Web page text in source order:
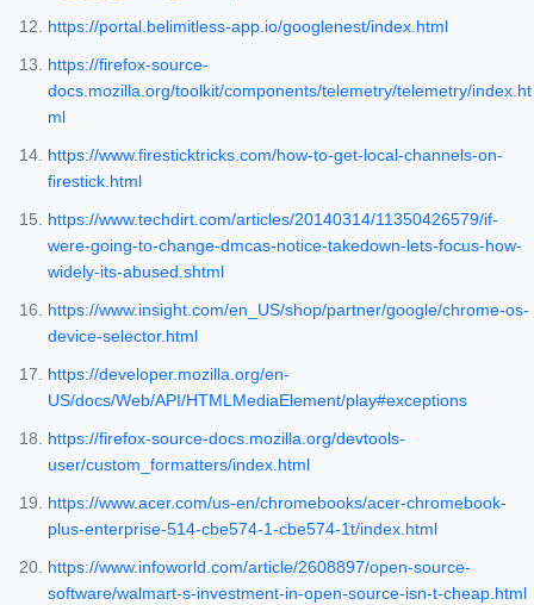
https://portal.belimitless-app.io/googlenest/index.html
https://firefox-source-
docs.mozilla.org/toolkit/components/telemetry/telemetry/index.ht
ml
https://www.firesticktricks.com/how-to-get-local-channels-on-
firestick.html
https://www.techdirt.com/articles/20140314/11350426579/if-
were-going-to-change-dmcas-notice-takedown-lets-focus-how-
widely-its-abused.shtml
https://www.insight.com/en_US/shop/partner/google/chrome-os-
device-selector.html
https://developer.mozilla.org/en-
US/docs/Web/API/HTMLMediaElement/play#exceptions
https://firefox-source-docs.mozilla.org/devtools-
user/custom_formatters/index.html
https://www.acer.com/us-en/chromebooks/acer-chromebook-
plus-enterprise-514-cbe574-1-cbe574-1t/index.html
https://www.infoworld.com/article/2608897/open-source-
software/walmart-s-investment-in-open-source-isn-t-cheap.html